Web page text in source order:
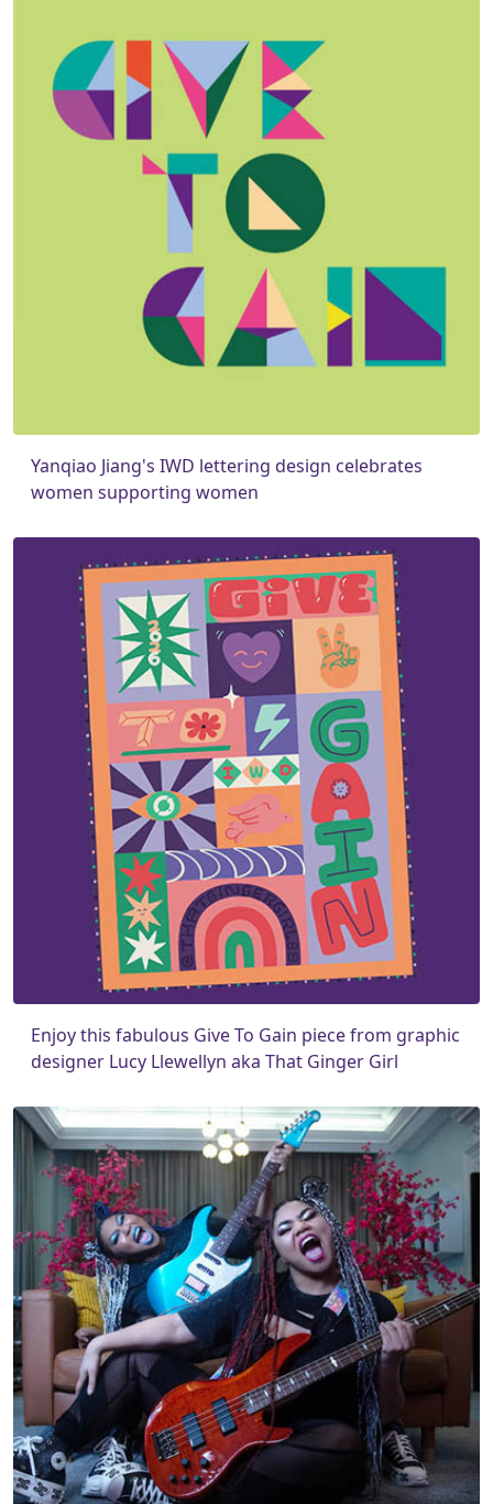
Yanqiao Jiang's IWD lettering design celebrates
women supporting women
Enjoy this fabulous Give To Gain piece from graphic
designer Lucy Llewellyn aka That Ginger Girl